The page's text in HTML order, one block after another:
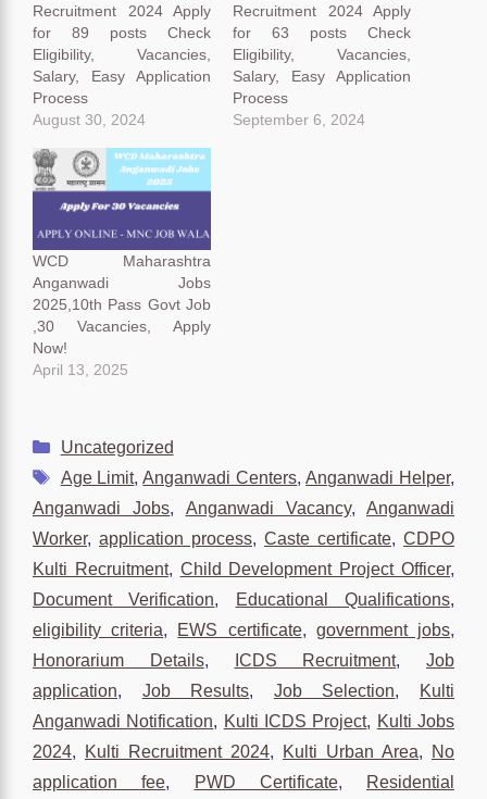
Recruitment 2024 Apply
for 89 posts Check
Eligibility, Vacancies,
Salary, Easy Application
Process
August 30, 2024
Recruitment 2024 Apply
for 63 posts Check
Eligibility, Vacancies,
Salary, Easy Application
Process
September 6, 2024
WCD Maharashtra
Anganwadi Jobs
2025,10th Pass Govt Job
,30 Vacancies, Apply
Now!
April 13, 2025
Categories
Uncategorized
Tags
Age Limit,Anganwadi Centers,Anganwadi Helper,
Anganwadi Jobs, Anganwadi Vacancy, Anganwadi
Worker, application process, Caste certificate, CDPO
Kulti Recruitment, Child Development Project Officer,
Document Verification, Educational Qualifications,
eligibility criteria, EWS certificate, government jobs,
Honorarium Details, ICDS Recruitment, Job
application, Job Results, Job Selection,
Kulti
Anganwadi Notification, Kulti ICDS Project, Kulti Jobs
2024, Kulti Recruitment 2024, Kulti Urban Area,
No
application fee, PWD Certificate,
Residential